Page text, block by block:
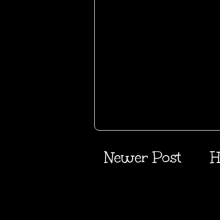
Newer Post